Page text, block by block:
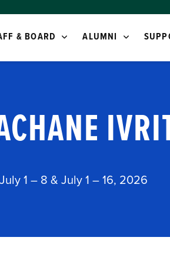
& BOARD ALUMNI
July 1 – 8 & July 1 – 16, 2026